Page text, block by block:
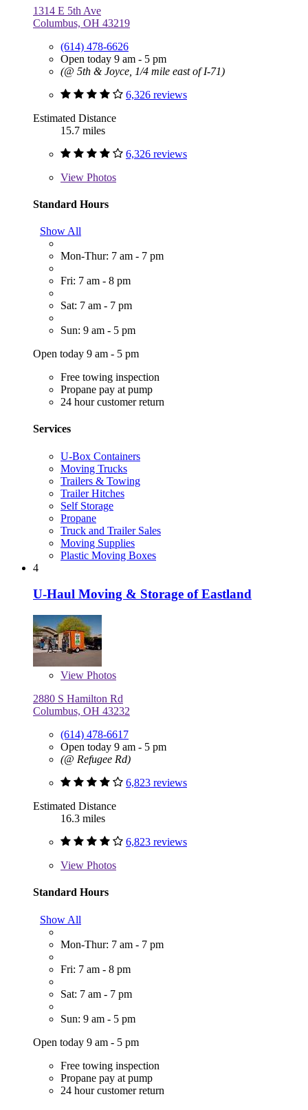
1314 E 5th Ave
Columbus, OH 43219
(614) 478-6626
Open today 9 am - 5 pm
(@ 5th & Joyce, 1/4 mile east of I-71)
6,326 reviews
Estimated Distance
15.7 miles
6,326 reviews
View Photos
Standard Hours
Show All
Mon-Thur: 7 am - 7 pm
Fri: 7 am - 8 pm
Sat: 7 am - 7 pm
Sun: 9 am - 5 pm
Open today 9 am - 5 pm
Free towing inspection
Propane pay at pump
24 hour customer return
Services
U-Box Containers
Moving Trucks
Trailers & Towing
Trailer Hitches
Self Storage
Propane
Truck and Trailer Sales
Moving Supplies
Plastic Moving Boxes
4
U-Haul Moving & Storage of Eastland
View Photos
2880 S Hamilton Rd
Columbus, OH 43232
(614) 478-6617
Open today 9 am - 5 pm
(@ Refugee Rd)
6,823 reviews
Estimated Distance
16.3 miles
6,823 reviews
View Photos
Standard Hours
Show All
Mon-Thur: 7 am - 7 pm
Fri: 7 am - 8 pm
Sat: 7 am - 7 pm
Sun: 9 am - 5 pm
Open today 9 am - 5 pm
Free towing inspection
Propane pay at pump
24 hour customer return